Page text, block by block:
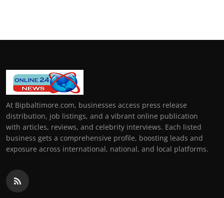
At Bipbaltimore.com, businesses access press release
distribution, job listings, and a vibrant online publication
with articles, reviews, and celebrity interviews. Each listed
business gets a comprehensive profile, boosting leads and
exposure across international, national, and local platforms.